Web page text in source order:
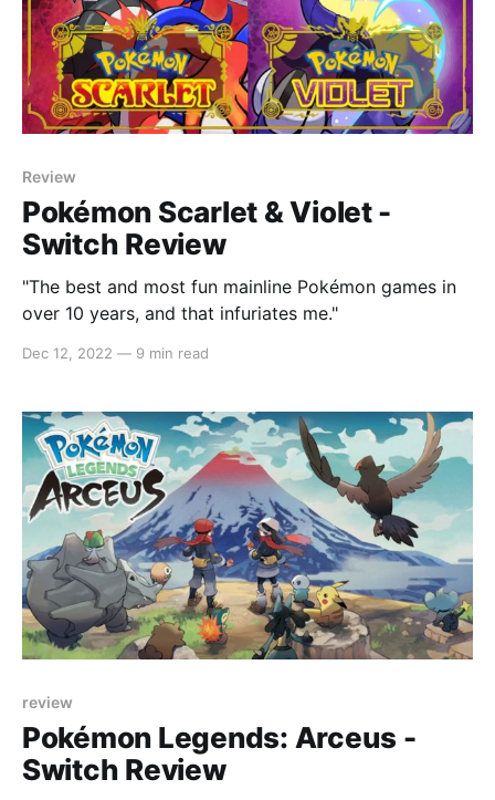
Review
Pokémon Scarlet & Violet -
Switch Review
"The best and most fun mainline Pokémon games in
over 10 years, and that infuriates me."
Dec 12, 2022 — 9 min read
review
Pokémon Legends: Arceus -
Switch Review